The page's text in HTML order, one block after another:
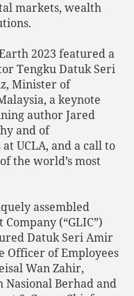
markets, wealth
2023 featured a
Tengku Datuk Seri
Minister of
a keynote
author Jared
and of
UCLA, and a call to
the world’s most
assembled
(“GLIC”)
Datuk Seri Amir
Officer of Employees
Wan Zahir,
Nasional Berhad and